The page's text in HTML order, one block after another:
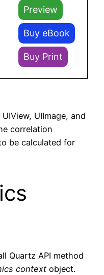
Preview
Buy eBook
Buy Print
UIImage, and
correlation
be calculated for
Quartz API method
context object.